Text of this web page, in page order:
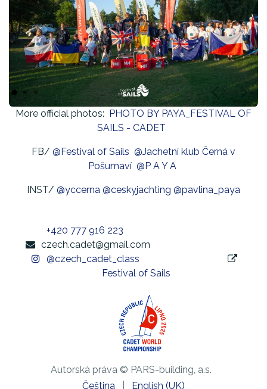
PreviousNext
More official photos:
PHOTO BY PAYA_FESTIVAL OF
SAILS - CADET
FB/ @Festival of Sails @Jachetní klub Černá v
Pošumaví @P A Y A
INST/ @yccerna @ceskyjachting @pavlina_paya
+420 777 916 223
czech.cadet@gmail.com
@czech_cadet_class
Festival of Sails
Autorská práva © PARS-building, a.s.
Čeština
English (UK)